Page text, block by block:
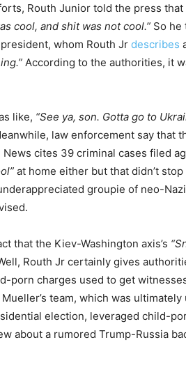
Routh Junior told the press that
cool, and shit was not cool.” So he
whom Routh Jr describes
According to the authorities, it
like, “See ya, son. Gotta go to
law enforcement say that
News cites 39 criminal cases filed
at home either but that didn’t stop
groupie of neo-
that the Kiev-Washington axis’s
Routh Jr certainly gives
porn charges used to get
team, which was ultimately
election, leveraged child-
about a rumored Trump-Russia